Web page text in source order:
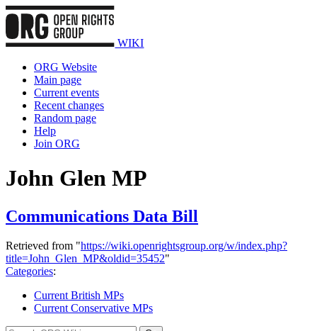
WIKI
ORG Website
Main page
Current events
Recent changes
Random page
Help
Join ORG
John Glen MP
Communications Data Bill
Retrieved from "https://wiki.openrightsgroup.org/w/index.php?
title=John_Glen_MP&oldid=35452"
Categories:
Current British MPs
Current Conservative MPs